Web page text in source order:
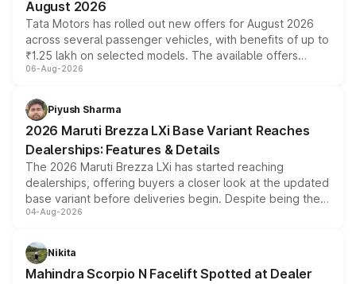
August 2026
Tata Motors has rolled out new offers for August 2026
across several passenger vehicles, with benefits of up to
₹1.25 lakh on selected models. The available offers
include consumer discounts, exchange bonuses,
benefits, depending on the vehicle, variant and eligibility,
giving buyers multiple ways to reduce the overall
purchase cost.
06-Aug-2026
Piyush Sharma
2026 Maruti Brezza LXi Base Variant Reaches
Dealerships: Features & Details
The 2026 Maruti Brezza LXi has started reaching
dealerships, offering buyers a closer look at the updated
base variant before deliveries begin. Despite being the
entry-level trim, it comes with several standard safety
aspirated or turbo-petrol powertrains, making it an
attractive option in the compact SUV segment.
04-Aug-2026
Nikita
Mahindra Scorpio N Facelift Spotted at Dealer